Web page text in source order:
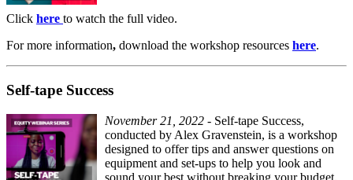
Click here to watch the full video.
For more information, download the workshop resources here.
Self-tape Success
November 21, 2022 - Self-tape Success,
conducted by Alex Gravenstein, is a workshop
designed to offer tips and answer questions on
equipment and set-ups to help you look and
sound your best without breaking your budget.